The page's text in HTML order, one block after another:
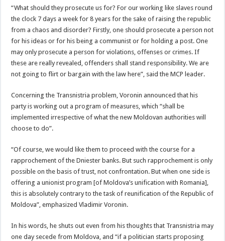
“What should they prosecute us for? For our working like slaves round
the clock 7 days a week for 8 years for the sake of raising the republic
from a chaos and disorder? Firstly, one should prosecute a person not
for his ideas or for his being a communist or for holding a post. One
may only prosecute a person for violations, offenses or crimes. If
these are really revealed, offenders shall stand responsibility. We are
not going to flirt or bargain with the law here”, said the MCP leader.
Concerning the Transnistria problem, Voronin announced that his
party is working out a program of measures, which “shall be
implemented irrespective of what the new Moldovan authorities will
choose to do”.
“Of course, we would like them to proceed with the course for a
rapprochement of the Dniester banks. But such rapprochement is only
possible on the basis of trust, not confrontation. But when one side is
offering a unionist program [of Moldova’s unification with Romania],
this is absolutely contrary to the task of reunification of the Republic of
Moldova”, emphasized Vladimir Voronin.
In his words, he shuts out even from his thoughts that Transnistria may
one day secede from Moldova, and “if a politician starts proposing